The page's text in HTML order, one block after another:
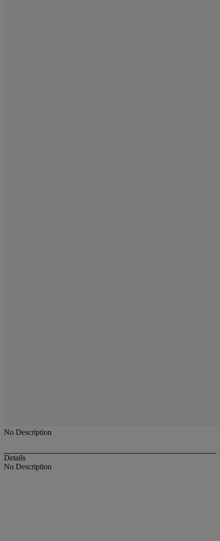
No Description
Details
No Description